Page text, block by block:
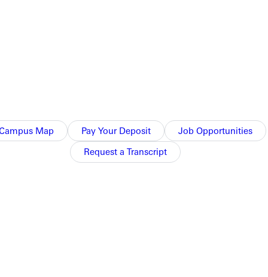
Map Pay Your Deposit
Job Opportunities
Request a Transcript
new high school dual enrollment program. A total of 12
recognized growing demand among qualified and
who, as a generation, are comfortable with using
The Ruby E. Dare library provides a variety of academic
for the bachelor's degree in organizational leadership
who want to complete their undergraduate education,